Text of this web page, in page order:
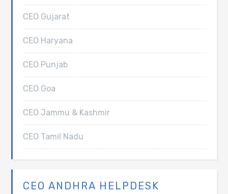
CEO Gujarat
CEO Haryana
CEO Punjab
CEO Goa
CEO Jammu & Kashmir
CEO Tamil Nadu
CEO ANDHRA HELPDESK